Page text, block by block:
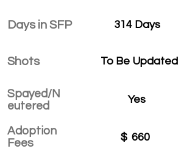
Days in SFP
Shots
Spayed/N
eutered
Adoption
Fees
314 Days
To Be Updated
Yes
$ 660